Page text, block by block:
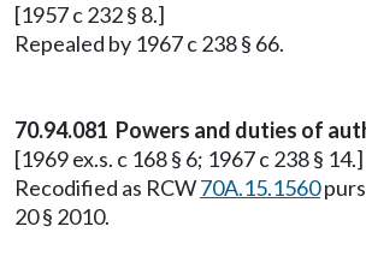
[1957 c 232 § 8.]
Repealed by 1967 c 238 § 66.
70.94.081 Powers and duties of
[1969 ex.s. c 168 § 6; 1967 c 238 § 14.]
Recodified as RCW70A.15.1560
20 § 2010.